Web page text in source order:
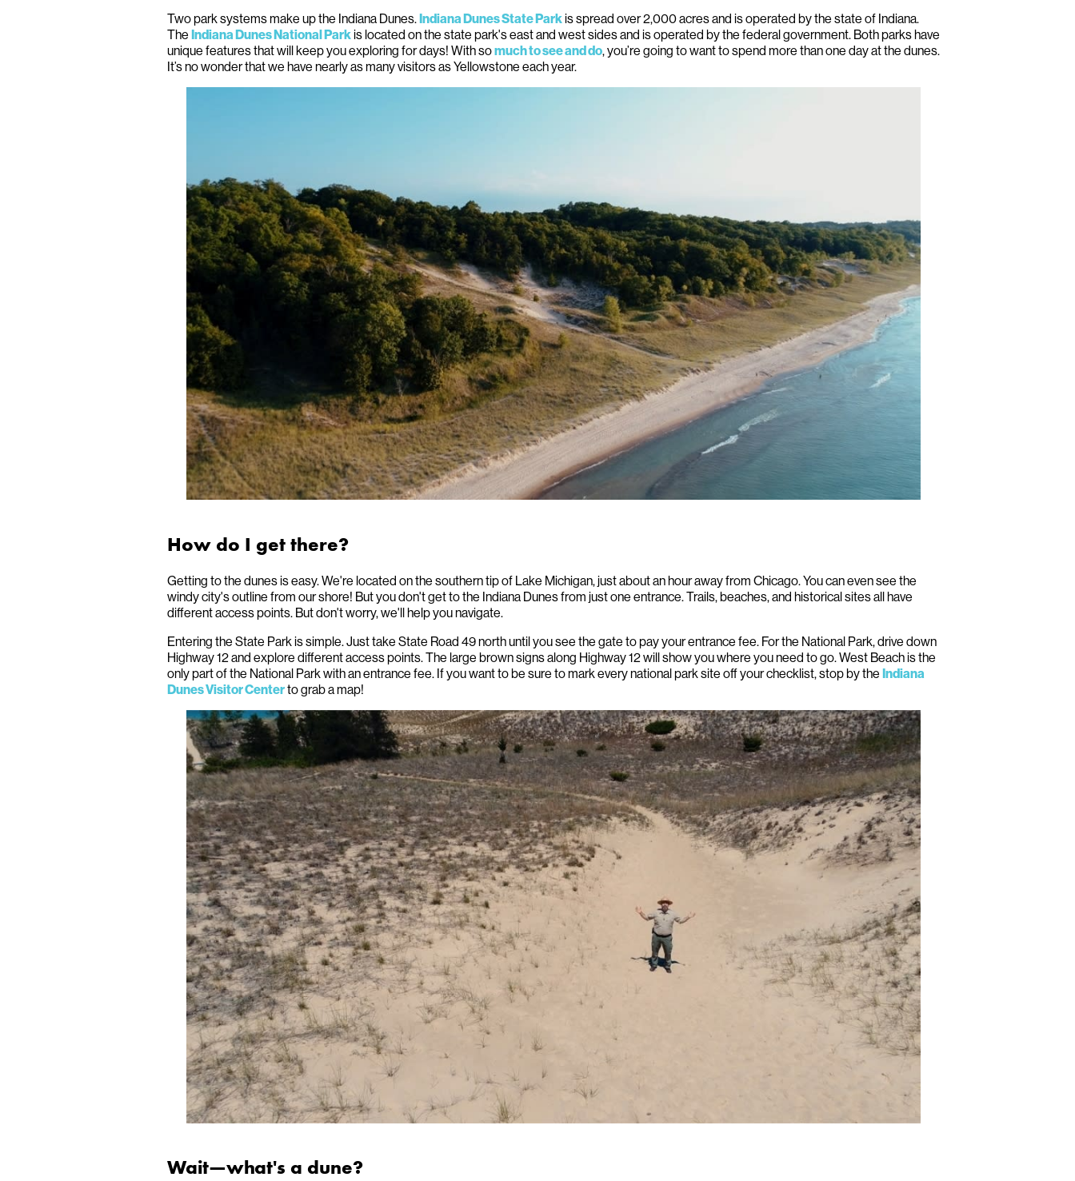
Two park systems make up the Indiana Dunes.Indiana Dunes State Parkis spread over 2,000 acres and is operated by the state of Indiana.
The Indiana Dunes National Parkis located on the state park's east and west sides and is operated by the federal government. Both parks have
unique features that will keep you exploring for days! With somuch to see and do, you’re going to want to spend more than one day at the dunes.
It’s no wonder that we have nearly as many visitors as Yellowstone each year.
How do I get there?
Getting to the dunes is easy. We're located on the southern tip of Lake Michigan, just about an hour away from Chicago. You can even see the
windy city's outline from our shore! But you don't get to the Indiana Dunes from just one entrance. Trails, beaches, and historical sites all have
different access points. But don't worry, we'll help you navigate.
Entering the State Park is simple. Just take State Road 49 north until you see the gate to pay your entrance fee. For the National Park, drive down
Highway 12 and explore different access points. The large brown signs along Highway 12 will show you where you need to go. West Beach is the
only part of the National Park with an entrance fee. If you want to be sure to mark every national park site off your checklist, stop by the Indiana
Dunes Visitor Centerto grab a map!
Wait—what's a dune?